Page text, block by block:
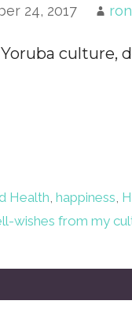
24, 2017
culture,
Health happiness
wishes from my